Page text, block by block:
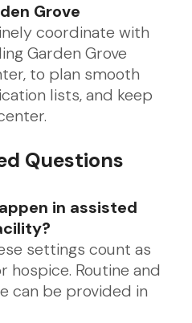
Grove
coordinate with
Garden Grove
to plan smooth
lists, and keep
Questions
in assisted
settings count as
hospice. Routine and
can be provided in